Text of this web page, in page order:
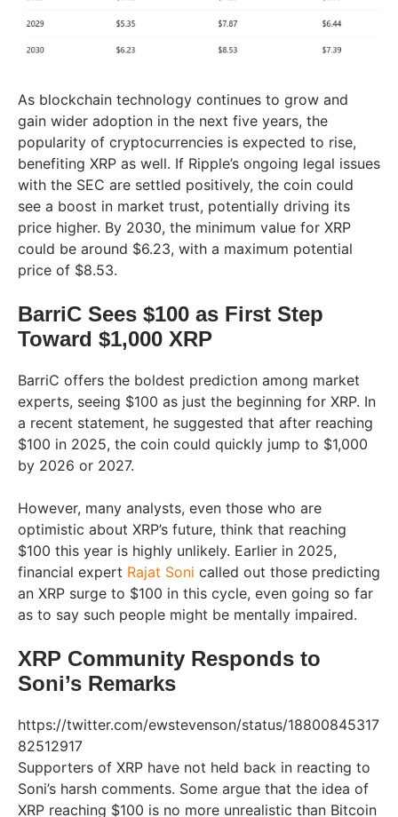
As blockchain technology continues to grow and
gain wider adoption in the next five years, the
popularity of cryptocurrencies is expected to rise,
benefiting XRP as well. If Ripple’s ongoing legal issues
with the SEC are settled positively, the coin could
see a boost in market trust, potentially driving its
price higher. By 2030, the minimum value for XRP
could be around $6.23, with a maximum potential
price of $8.53.
BarriC Sees $100 as First Step
Toward $1,000 XRP
BarriC offers the boldest prediction among market
experts, seeing $100 as just the beginning for XRP. In
a recent statement, he suggested that after reaching
$100 in 2025, the coin could quickly jump to $1,000
by 2026 or 2027.
However, many analysts, even those who are
optimistic about XRP’s future, think that reaching
$100 this year is highly unlikely. Earlier in 2025,
financial expert Rajat Soni called out those predicting
an XRP surge to $100 in this cycle, even going so far
as to say such people might be mentally impaired.
XRP Community Responds to
Soni’s Remarks
https://twitter.com/ewstevenson/status/18800845317
82512917
Supporters of XRP have not held back in reacting to
Soni’s harsh comments. Some argue that the idea of
XRP reaching $100 is no more unrealistic than Bitcoin